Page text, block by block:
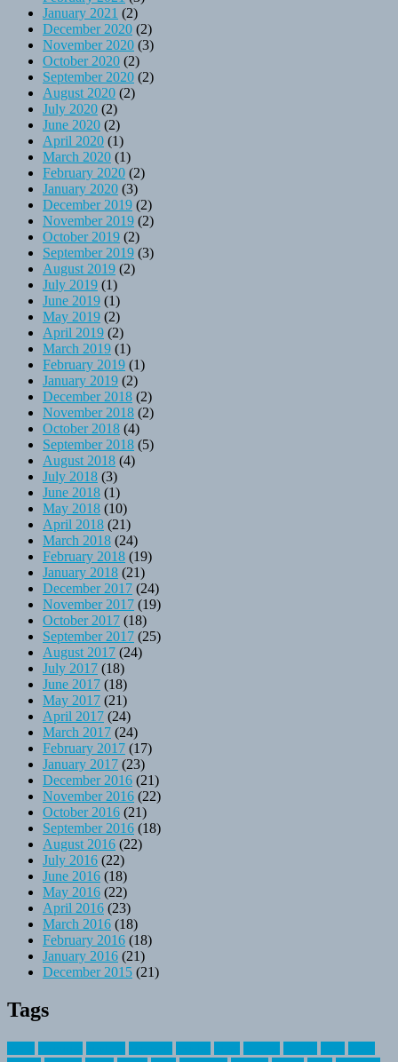
January 2021 (2)
December 2020 (2)
November 2020 (3)
October 2020 (2)
September 2020 (2)
August 2020 (2)
July 2020 (2)
June 2020 (2)
April 2020 (1)
March 2020 (1)
February 2020 (2)
January 2020 (3)
December 2019 (2)
November 2019 (2)
October 2019 (2)
September 2019 (3)
August 2019 (2)
July 2019 (1)
June 2019 (1)
May 2019 (2)
April 2019 (2)
March 2019 (1)
February 2019 (1)
January 2019 (2)
December 2018 (2)
November 2018 (2)
October 2018 (4)
September 2018 (5)
August 2018 (4)
July 2018 (3)
June 2018 (1)
May 2018 (10)
April 2018 (21)
March 2018 (24)
February 2018 (19)
January 2018 (21)
December 2017 (24)
November 2017 (19)
October 2017 (18)
September 2017 (25)
August 2017 (24)
July 2017 (18)
June 2017 (18)
May 2017 (21)
April 2017 (24)
March 2017 (24)
February 2017 (17)
January 2017 (23)
December 2016 (21)
November 2016 (22)
October 2016 (21)
September 2016 (18)
August 2016 (22)
July 2016 (22)
June 2016 (18)
May 2016 (22)
April 2016 (23)
March 2016 (18)
February 2016 (18)
January 2016 (21)
December 2015 (21)
Tags